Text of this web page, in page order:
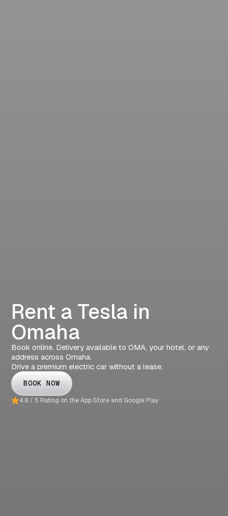
Rent a Tesla in
Omaha
Book online. Delivery available to OMA, your hotel, or any
address across Omaha.
Drive a premium electric car without a lease.
BOOK NOW
4.9 / 5 Rating on the App Store and Google Play